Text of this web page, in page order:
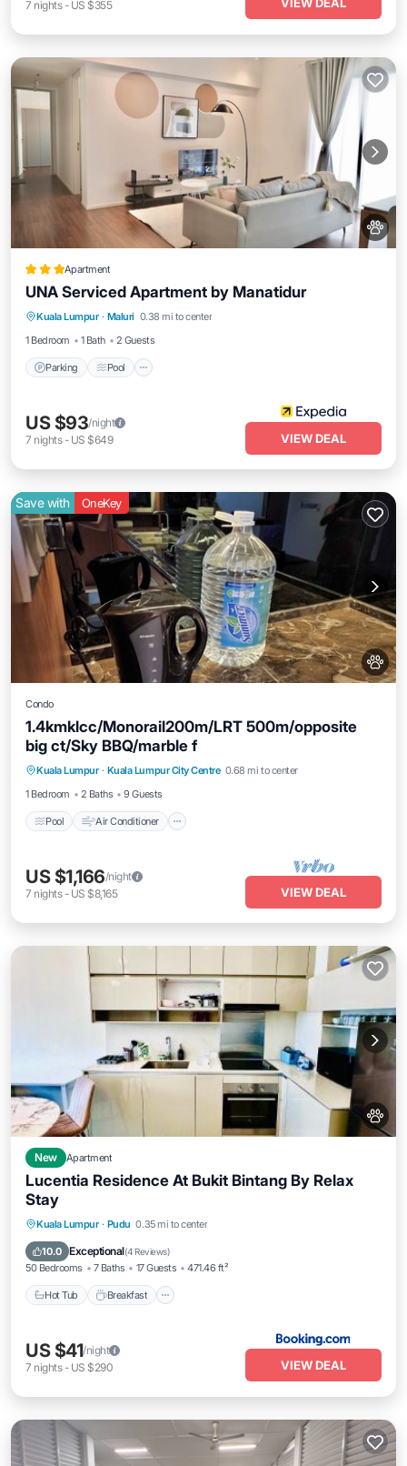
7 nights- US $355
Apartment
UNA Serviced Apartment by Manatidur
Kuala Lumpur · Maluri 0.38 mi to center
1 Bedroom
1 Bath 2 Guests
Parking Pool
Parking Pool
Balcony/Terrace
Kitchen
US $93/night
7 nights- US $649 VIEW DEAL
Save with OneKey
Condo
1.4kmklcc/Monorail200m/LRT 500m/opposite
big ct/Sky BBQ/marble f
Kuala Lumpur · Kuala Lumpur City Centre 0.68 mi to center
1 Bedroom
2 Baths 9 Guests
Pool Air Conditioner
Pool Air Conditioner
Pet Friendly
US $1,166/night
7 nights- US $8,165 VIEW DEAL
New Apartment
Lucentia Residence At Bukit Bintang By Relax
Stay
Kuala Lumpur · Pudu 0.35 mi to center
10.0 Exceptional(4 Reviews)
50 Bedrooms 7 Baths 17 Guests 471.46 ft²
Hot Tub Breakfast
Hot Tub Breakfast
US $41/night
7 nights- US $290 VIEW DEAL